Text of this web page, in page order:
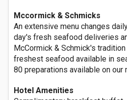
Mccormick & Schmicks
An extensive menu changes
day's fresh seafood deliveries
McCormick & Schmick's
freshest seafood available in
80 preparations available on our
Hotel Amenities